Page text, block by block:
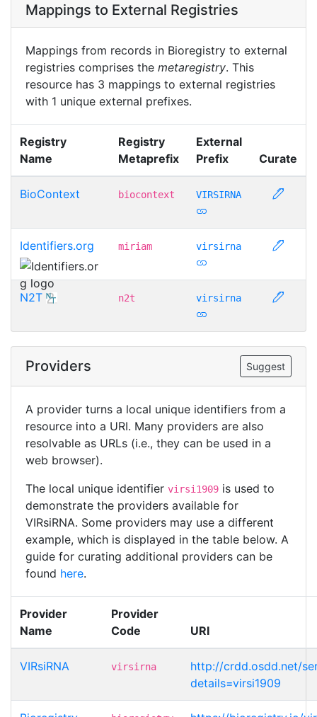
Mappings to External Registries
Mappings from records in Bioregistry to external
registries comprises the metaregistry. This
resource has 3 mappings to external registries
with 1 unique external prefixes.
Registry
Name
Registry
Metaprefix
External
Prefix
Curate
BioContext biocontext VIRSIRNA
Identifiers.org miriam virsirna
N2T n2t virsirna
Providers Suggest
A provider turns a local unique identifiers from a
resource into a URI. Many providers are also
resolvable as URLs (i.e., they can be used in a
web browser).
The local unique identifier virsi1909 is used to
demonstrate the providers available for
VIRsiRNA. Some providers may use a different
example, which is displayed in the table below. A
guide for curating additional providers can be
found here.
Provider
Name
Provider
Code
URI
VIRsiRNA virsirna
http://crdd.osdd.net/
details=virsi1909